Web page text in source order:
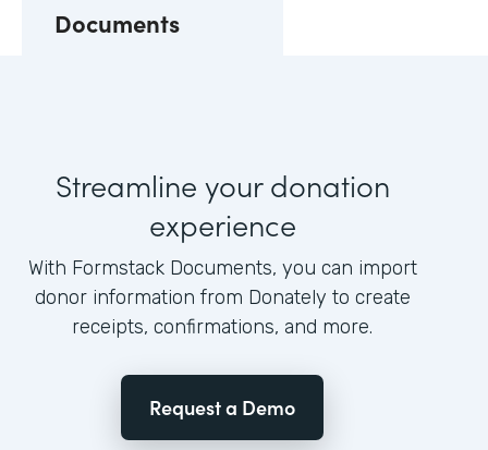
Documents
Streamline your donation
experience
With Formstack Documents, you can import
donor information from Donately to create
receipts, confirmations, and more.
Request a Demo